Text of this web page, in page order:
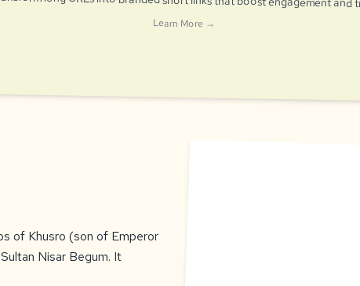
Learn More →
of Khusro (son of Emperor
Nisar Begum. It